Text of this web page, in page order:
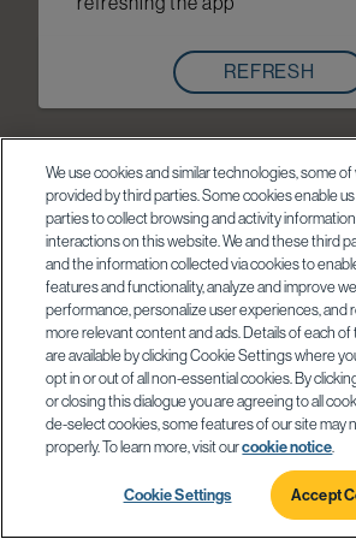
REFRESH
We use cookies and similar technologies, some
provided by third parties. Some cookies enable
parties to collect browsing and activity
interactions on this website. We and these third
and the information collected via cookies to
features and functionality, analyze and improve
performance, personalize user experiences, and
more relevant content and ads. Details of each of
are available by clicking Cookie Settings where
opt in or out of all non-essential cookies. By
or closing this dialogue you are agreeing to all
de-select cookies, some features of our site may
properly. To learn more, visit ourcookie notice.
Cookie Settings Accept